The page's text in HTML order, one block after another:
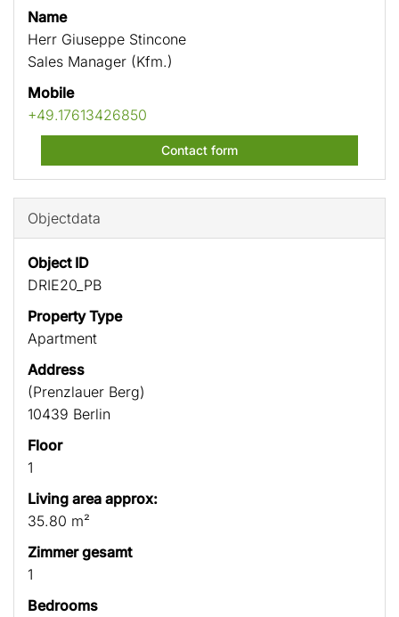
Name
Herr Giuseppe Stincone
Sales Manager (Kfm.)
Mobile
+49.17613426850
Contact form
Objectdata
Object ID
DRIE20_PB
Property Type
Apartment
Address
(Prenzlauer Berg)
10439 Berlin
Floor
1
Living area approx:
35.80 m²
Zimmer gesamt
1
Bedrooms